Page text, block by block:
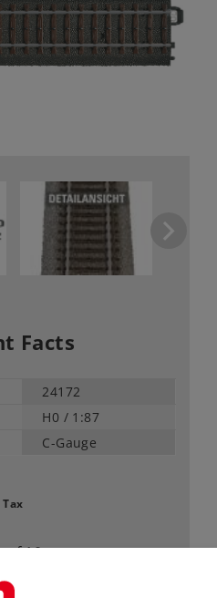
Facts
24172
H0 / 1:87
C-Gauge
Tax
of 10